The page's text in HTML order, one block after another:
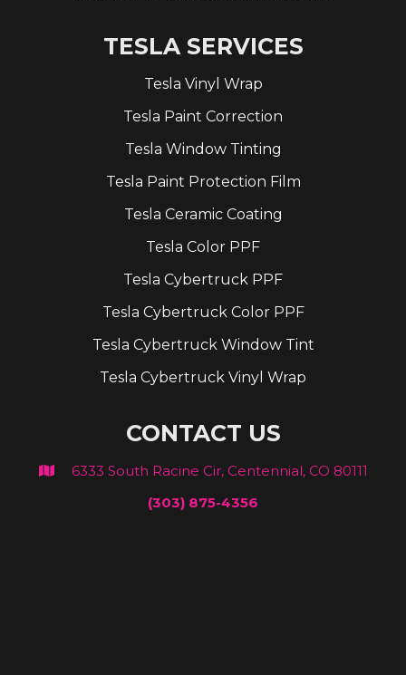
TESLA SERVICES
Tesla Vinyl Wrap
Tesla Paint Correction
Tesla Window Tinting
Tesla Paint Protection Film
Tesla Ceramic Coating
Tesla Color PPF
Tesla Cybertruck PPF
Tesla Cybertruck Color PPF
Tesla Cybertruck Window Tint
Tesla Cybertruck Vinyl Wrap
CONTACT US

6333 South Racine Cir, Centennial, CO 80111
(303) 875-4356